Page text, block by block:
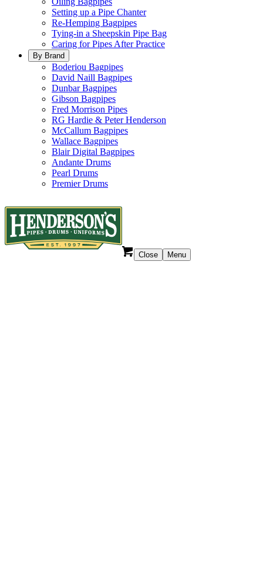
Setting up a Pipe Chanter
Re-Hemping Bagpipes
Tying-in a Sheepskin Pipe Bag
Caring for Pipes After Practice
By Brand
Boderiou Bagpipes
David Naill Bagpipes
Dunbar Bagpipes
Gibson Bagpipes
Fred Morrison Pipes
RG Hardie & Peter Henderson
McCallum Bagpipes
Wallace Bagpipes
Blair Digital Bagpipes
Andante Drums
Pearl Drums
Premier Drums
Close Menu